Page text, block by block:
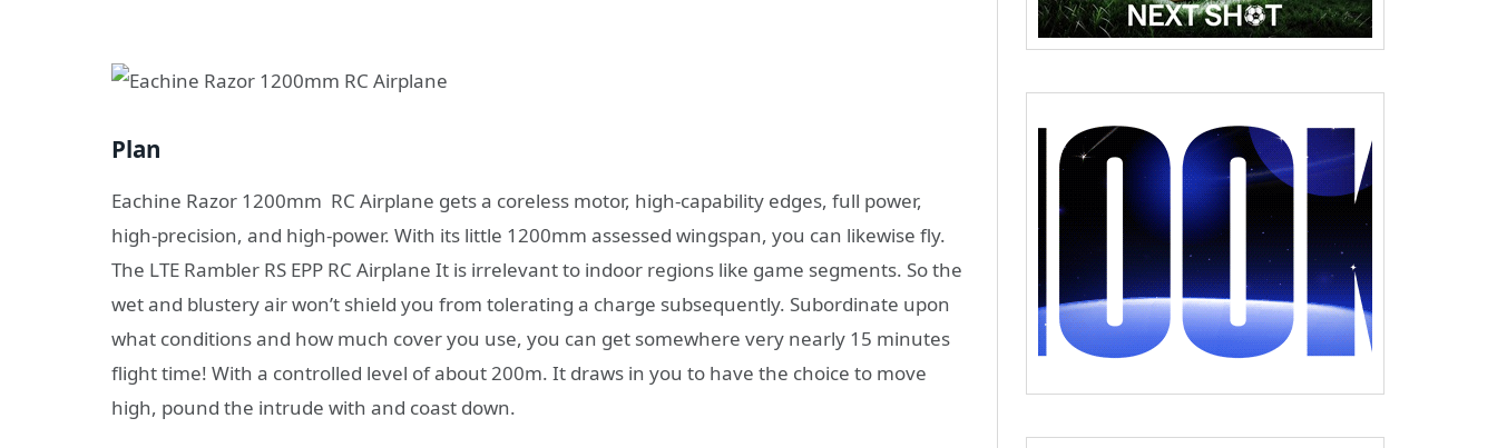
Plan
Eachine Razor 1200mm RC Airplane gets a coreless motor, high-capability edges, full power,
high-precision, and high-power. With its little 1200mm assessed wingspan, you can likewise fly.
The LTE Rambler RS EPP RC Airplane It is irrelevant to indoor regions like game segments. So the
wet and blustery air won’t shield you from tolerating a charge subsequently. Subordinate upon
what conditions and how much cover you use, you can get somewhere very nearly 15 minutes
flight time! With a controlled level of about 200m. It draws in you to have the choice to move
high, pound the intrude with and coast down.